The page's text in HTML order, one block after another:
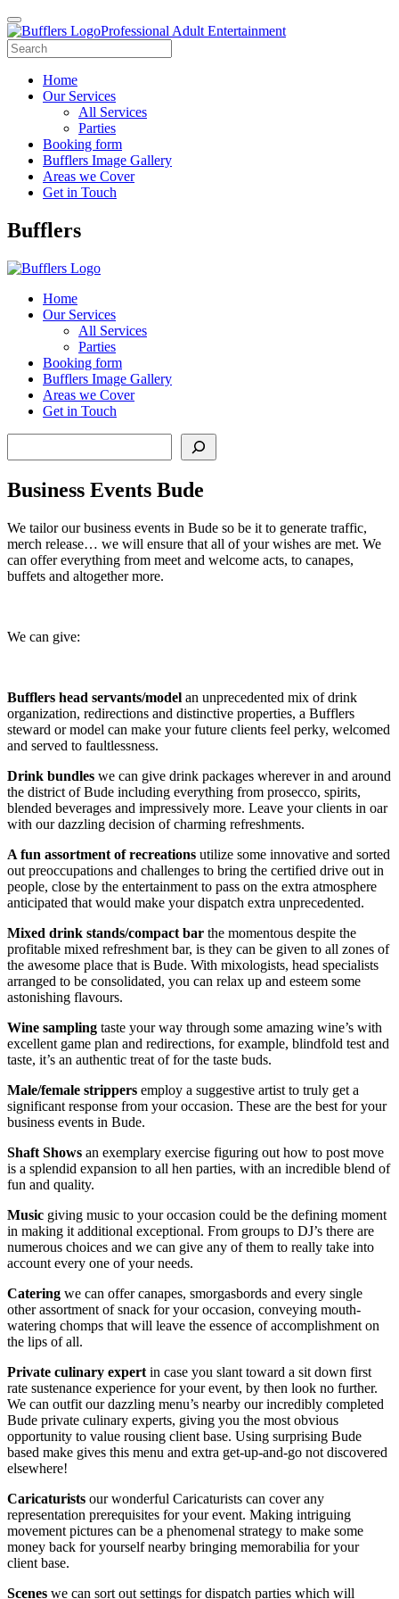
Professional Adult Entertainment
Home
Our Services
All Services
Parties
Booking form
Bufflers Image Gallery
Areas we Cover
Get in Touch
Main
Bufflers
Home
Our Services
All Services
Parties
Booking form
Bufflers Image Gallery
Areas we Cover
Get in Touch
Business Events Bude
We tailor our business events in Bude so be it to generate traffic,
merch release… we will ensure that all of your wishes are met. We
can offer everything from meet and welcome acts, to canapes,
buffets and altogether more.
We can give:
Bufflers head servants/model an unprecedented mix of drink
organization, redirections and distinctive properties, a Bufflers
steward or model can make your future clients feel perky, welcomed
and served to faultlessness.
Drink bundles we can give drink packages wherever in and around
the district of Bude including everything from prosecco, spirits,
blended beverages and impressively more. Leave your clients in oar
with our dazzling decision of charming refreshments.
A fun assortment of recreations utilize some innovative and sorted
out preoccupations and challenges to bring the certified drive out in
people, close by the entertainment to pass on the extra atmosphere
anticipated that would make your dispatch extra unprecedented.
Mixed drink stands/compact bar the momentous despite the
profitable mixed refreshment bar, is they can be given to all zones of
the awesome place that is Bude. With mixologists, head specialists
arranged to be consolidated, you can relax up and esteem some
astonishing flavours.
Wine sampling taste your way through some amazing wine’s with
excellent game plan and redirections, for example, blindfold test and
taste, it’s an authentic treat of for the taste buds.
Male/female strippers employ a suggestive artist to truly get a
significant response from your occasion. These are the best for your
business events in Bude.
Shaft Shows an exemplary exercise figuring out how to post move
is a splendid expansion to all hen parties, with an incredible blend of
fun and quality.
Music giving music to your occasion could be the defining moment
in making it additional exceptional. From groups to DJ’s there are
numerous choices and we can give any of them to really take into
account every one of your needs.
Catering we can offer canapes, smorgasbords and every single
other assortment of snack for your occasion, conveying mouth-
watering chomps that will leave the essence of accomplishment on
the lips of all.
Private culinary expert in case you slant toward a sit down first
rate sustenance experience for your event, by then look no further.
We can outfit our dazzling menu’s nearby our incredibly completed
Bude private culinary experts, giving you the most obvious
opportunity to value rousing client base. Using surprising Bude
based make gives this menu and extra get-up-and-go not discovered
elsewhere!
Caricaturists our wonderful Caricaturists can cover any
representation prerequisites for your event. Making intriguing
movement pictures can be a phenomenal strategy to make some
money back for yourself nearby bringing memorabilia for your
client base.
Scenes we can sort out settings for dispatch parties which will